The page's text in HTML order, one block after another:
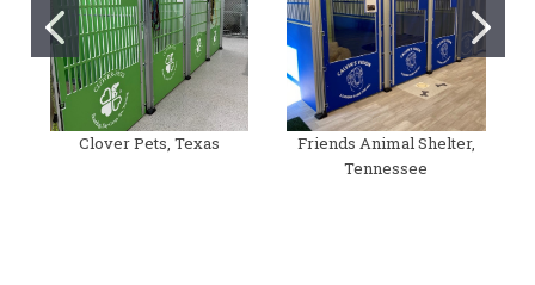
Clover Pets, Texas
Friends Animal Shelter,
Tennessee